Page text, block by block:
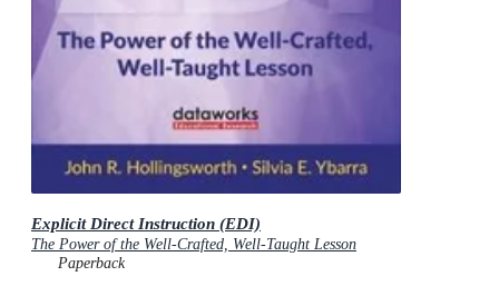
Explicit Direct Instruction (EDI)
The Power of the Well-Crafted, Well-Taught Lesson
Paperback